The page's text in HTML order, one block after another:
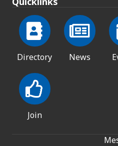
Directory News
Join